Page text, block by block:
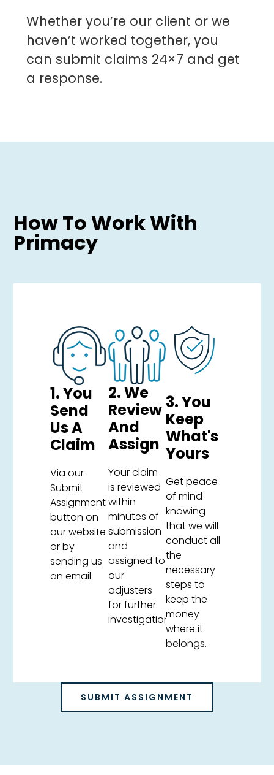
Whether you’re our client or we
haven’t worked together, you
can submit claims 24×7 and get
a response.
How To Work With
Primacy
1. You
Send
Us A
Claim
Via our
Submit
Assignment
button on
our website
or by
sending us
an email.
2. We
Review
And
Assign
Your claim
is reviewed
within
minutes of
submission
and
assigned to
our
adjusters
for further
investigation.
3. You
Keep
What's
Yours
Get peace
of mind
knowing
that we will
conduct all
the
necessary
steps to
keep the
money
where it
belongs.
SUBMIT ASSIGNMENT